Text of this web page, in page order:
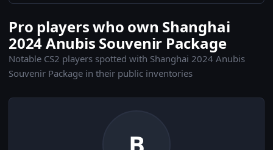
Pro players who own Shanghai
2024 Anubis Souvenir Package
Notable CS2 players spotted with Shanghai 2024 Anubis
Souvenir Package in their public inventories